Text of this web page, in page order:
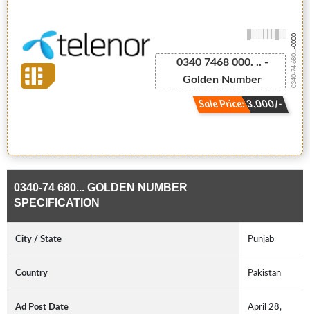
0340 7468 000. .. -
Golden Number
Sale Price: 3,000/-
0340-74 680...
-0000
0340-74 680... GOLDEN NUMBER
SPECIFICATION
City / State Punjab
Country Pakistan
Ad Post Date
April 28,